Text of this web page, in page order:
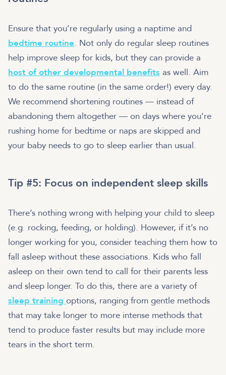
Ensure that you’re regularly using a naptime and
bedtime routine. Not only do regular sleep routines
help improve sleep for kids, but they can provide a
host of other developmental benefits as well. Aim
to do the same routine (in the same order!) every day.
We recommend shortening routines — instead of
abandoning them altogether — on days where you’re
rushing home for bedtime or naps are skipped and
your baby needs to go to sleep earlier than usual.
Tip #5: Focus on independent sleep skills
There’s nothing wrong with helping your child to sleep
(e.g. rocking, feeding, or holding). However, if it’s no
longer working for you, consider teaching them how to
fall asleep without these associations. Kids who fall
asleep on their own tend to call for their parents less
and sleep longer. To do this, there are a variety of
sleep training options, ranging from gentle methods
that may take longer to more intense methods that
tend to produce faster results but may include more
tears in the short term.